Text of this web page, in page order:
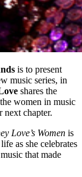
is to present
music series, in
shares the
women in music
next chapter.
Love’s Women is
as she celebrates
that made